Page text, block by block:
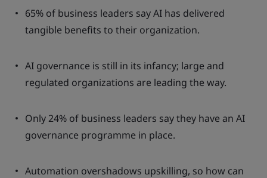
65% of business leaders say AI has delivered
tangible benefits to their organization.
AI governance is still in its infancy; large and
regulated organizations are leading the way.
Only 24% of business leaders say they have an AI
governance programme in place.
Automation overshadows upskilling, so how can